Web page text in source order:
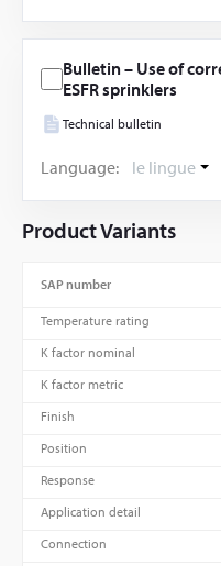
Bulletin – Use of
ESFR sprinklers
Technical bulletin
Language: le lingue
Product Variants
SAP number
Temperature rating
K factor nominal
K factor metric
Finish
Position
Response
Application detail
Connection